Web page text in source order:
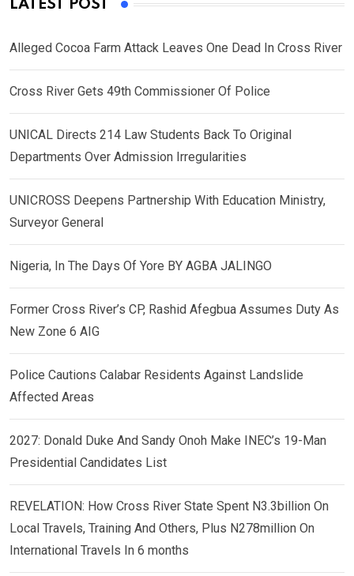
LATEST POST
Alleged Cocoa Farm Attack Leaves One Dead In Cross River
Cross River Gets 49th Commissioner Of Police
UNICAL Directs 214 Law Students Back To Original
Departments Over Admission Irregularities
UNICROSS Deepens Partnership With Education Ministry,
Surveyor General
Nigeria, In The Days Of Yore BY AGBA JALINGO
Former Cross River’s CP, Rashid Afegbua Assumes Duty As
New Zone 6 AIG
Police Cautions Calabar Residents Against Landslide
Affected Areas
2027: Donald Duke And Sandy Onoh Make INEC’s 19-Man
Presidential Candidates List
REVELATION: How Cross River State Spent N3.3billion On
Local Travels, Training And Others, Plus N278million On
International Travels In 6 months